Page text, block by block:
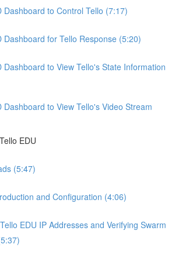
Dashboard to Control Tello (7:17)
Dashboard for Tello Response (5:20)
Dashboard to View Tello's State Information
Dashboard to View Tello's Video Stream
EDU
(5:47)
and Configuration (4:06)
EDU IP Addresses and Verifying Swarm